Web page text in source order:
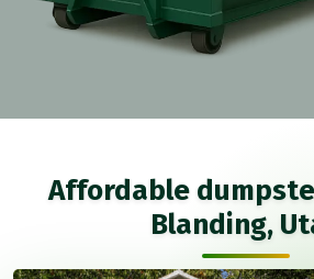
Affordable
Blanding,